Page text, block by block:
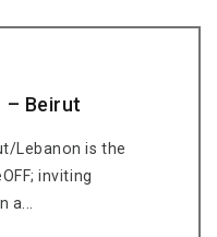
– Beirut
Lebanon is the
inviting
a...